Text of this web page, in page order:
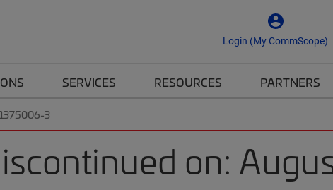
Login (My CommScope)
SERVICES RESOURCES PARTNERS
3
on: